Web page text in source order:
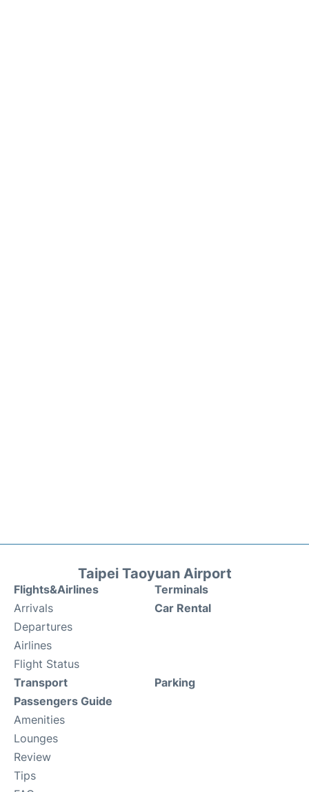
Taipei Taoyuan Airport
Flights&Airlines
Arrivals
Departures
Airlines
Flight Status
Terminals
Car Rental
Transport
Passengers Guide
Amenities
Lounges
Review
Tips
Parking